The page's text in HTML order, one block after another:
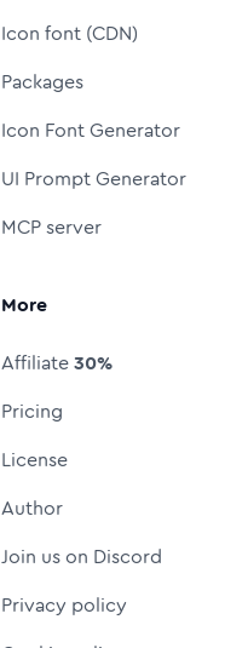
Icon font (CDN)
Packages
Icon Font Generator
UI Prompt Generator
MCP server
More
Affiliate30%
Pricing
License
Author
Join us on Discord
Privacy policy